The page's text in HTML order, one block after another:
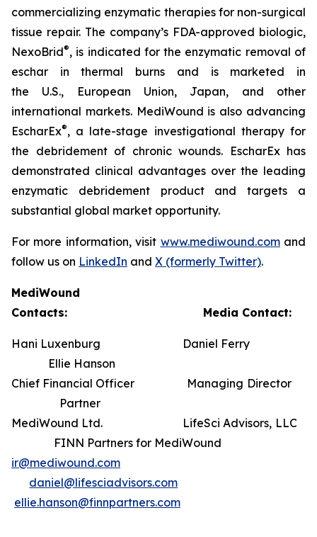
commercializing enzymatic therapies for non-surgical
tissue repair. The company’s FDA-approved biologic,
NexoBrid®, is indicated for the enzymatic removal of
eschar in thermal burns and is marketed in
the U.S., European Union, Japan, and other
international markets. MediWound is also advancing
EscharEx®, a late-stage investigational therapy for
the debridement of chronic wounds. EscharEx has
demonstrated clinical advantages over the leading
enzymatic debridement product and targets a
substantial global market opportunity.
For more information, visit www.mediwound.comand
follow us on LinkedIn and X (formerly Twitter).
MediWound
Contacts:
Media Contact:
Hani Luxenburg Daniel Ferry
Ellie Hanson
Chief Financial Officer Managing Director
Partner
MediWound Ltd. LifeSci Advisors, LLC
FINN Partners for MediWound
ir@mediwound.com
daniel@lifesciadvisors.com
ellie.hanson@finnpartners.com